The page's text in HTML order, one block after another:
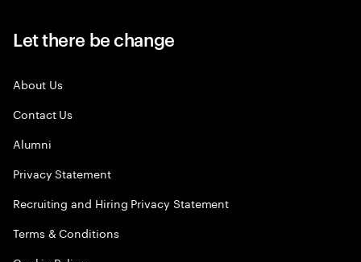
Let there be change
About Us
Contact Us
Alumni
Privacy Statement
Recruiting and Hiring Privacy Statement
Terms & Conditions